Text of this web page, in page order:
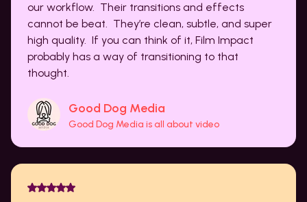
our workflow. Their transitions and effects
cannot be beat. They’re clean, subtle, and super
high quality. If you can think of it, Film Impact
probably has a way of transitioning to that
thought.
Good Dog Media
Good Dog Media is all about video